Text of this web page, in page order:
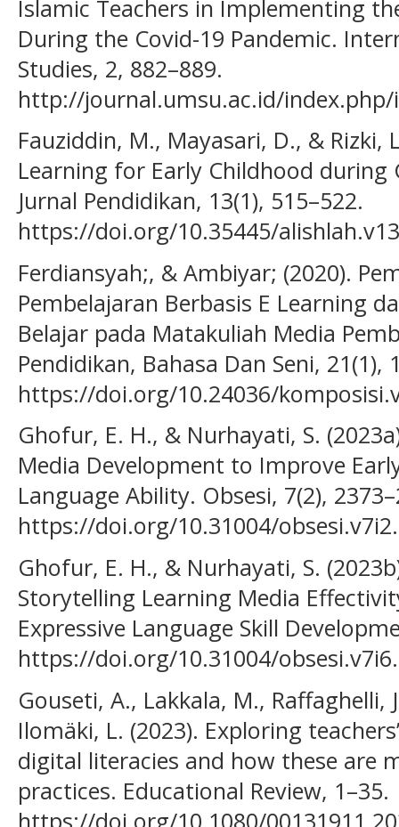
Islamic Teachers in Implementing
During the Covid-19 Pandemic.
Studies, 2, 882–889.
http://journal.umsu.ac.id/
Fauziddin, M., Mayasari, D., & Rizki,
Learning for Early Childhood during
Jurnal Pendidikan, 13(1), 515–522.
https://doi.org/10.35445/
Ferdiansyah;, & Ambiyar; (2020).
Pembelajaran Berbasis E Learning
Belajar pada Matakuliah Media
Pendidikan, Bahasa Dan Seni, 21(1),
https://doi.org/10.24036/
Ghofur, E. H., & Nurhayati, S.
Media Development to Improve
Language Ability. Obsesi, 7(2),
https://doi.org/10.31004/
Ghofur, E. H., & Nurhayati, S.
Storytelling Learning Media
Expressive Language Skill
https://doi.org/10.31004/
Gouseti, A., Lakkala, M., Raffaghelli,
Ilomäki, L. (2023). Exploring
digital literacies and how these are
practices. Educational Review, 1–35.
https://doi.org/10.1080/